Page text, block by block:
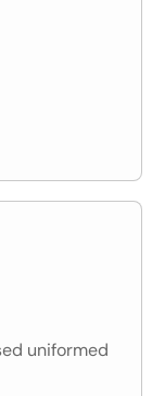
uniformed